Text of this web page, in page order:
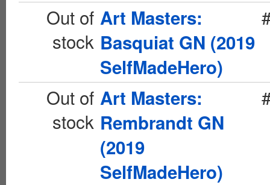
Out of
stock
Art Masters:
Basquiat GN (2019
SelfMadeHero)
Out of
stock
Art Masters:
Rembrandt GN
(2019
SelfMadeHero)